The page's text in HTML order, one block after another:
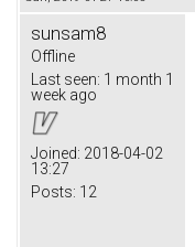
sunsam8
Offline
Last seen: 1 month 1
week ago
Joined: 2018-04-02
13:27
Posts: 12